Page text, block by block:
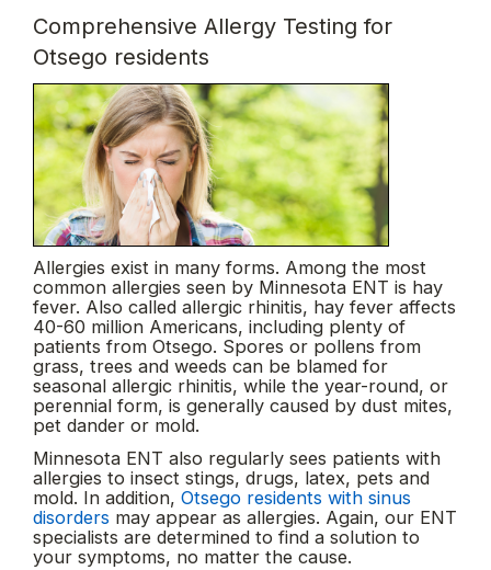
Comprehensive Allergy Testing for
Otsego residents
Allergies exist in many forms. Among the most
common allergies seen by Minnesota ENT is hay
fever. Also called allergic rhinitis, hay fever affects
40-60 million Americans, including plenty of
patients from Otsego. Spores or pollens from
grass, trees and weeds can be blamed for
seasonal allergic rhinitis, while the year-round, or
perennial form, is generally caused by dust mites,
pet dander or mold.
Minnesota ENT also regularly sees patients with
allergies to insect stings, drugs, latex, pets and
mold. In addition, Otsego residents with sinus
disorders may appear as allergies. Again, our ENT
specialists are determined to find a solution to
your symptoms, no matter the cause.